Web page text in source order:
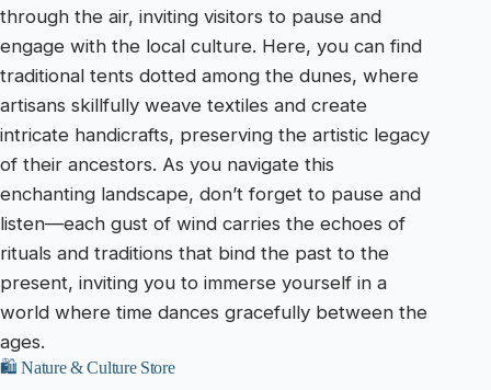
through the air, inviting visitors to pause and
engage with the local culture. Here, you can find
traditional tents dotted among the dunes, where
artisans skillfully weave textiles and create
intricate handicrafts, preserving the artistic legacy
of their ancestors. As you navigate this
enchanting landscape, don’t forget to pause and
listen—each gust of wind carries the echoes of
rituals and traditions that bind the past to the
present, inviting you to immerse yourself in a
world where time dances gracefully between the
ages.
🛍️ Nature & Culture Store